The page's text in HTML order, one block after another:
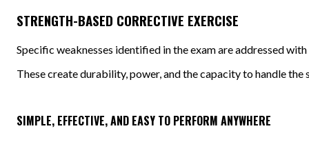
STRENGTH-BASED CORRECTIVE EXERCISE
Specific weaknesses identified in the exam are addressed
These create durability, power, and the capacity to handle
SIMPLE, EFFECTIVE, AND EASY TO PERFORM ANYWHERE